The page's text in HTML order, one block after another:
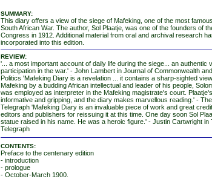
SUMMARY:
This diary offers a view of the siege of Mafeking, one of the most
South African War. The author, Sol Plaatje, was one of the founders of
Congress in 1912. Additional material from oral and archival research
incorporated into this edition.
REVIEW:
'... a most important account of daily life during the siege... an authentic
participation in the war.' - John Lambert in Journal of Commonwealth
Politics 'Mafeking Diary is a revelation ... it contains a sharp-sighted
Mafeking by a budding African intellectual and leader of his people,
was employed as interpreter in the Mafeking magistrate's court.
informative and gripping, and the diary makes marvellous reading.' -
Telegraph 'Mafeking Diary is an invaluable piece of work and great
editors and publishers for reissuing it at this time. One day soon Sol
statue raised in his name. He was a heroic figure.' - Justin Cartwright in
Telegraph
CONTENTS:
Preface to the centenary edition
- introduction
- prologue
- October-March 1900.